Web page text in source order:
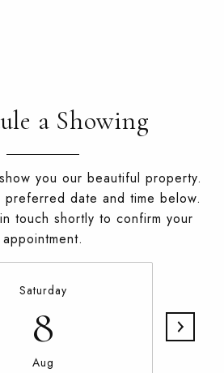
a Showing
you our beautiful property.
preferred date and time below.
touch shortly to confirm your
appointment.
Saturday
8
Aug